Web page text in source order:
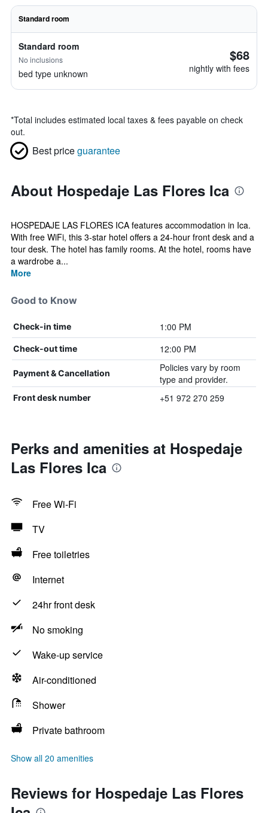
Standard room
Standard room
No inclusions
bed type unknown
$68
nightly with fees
*Total includes estimated local taxes & fees payable on check
out.
Best priceguarantee
About Hospedaje Las Flores Ica
HOSPEDAJE LAS FLORES ICA features accommodation in Ica.
With free WiFi, this 3-star hotel offers a 24-hour front desk and a
tour desk. The hotel has family rooms. At the hotel, rooms have
a wardrobe a...
More
Good to Know
Check-in time 1:00 PM
Check-out time 12:00 PM
Payment & Cancellation
Policies vary by room
type and provider.
Front desk number +51 972 270 259
Perks and amenities at Hospedaje
Las Flores Ica
Free Wi-Fi
TV
Free toiletries
Internet
24hr front desk
No smoking
Wake-up service
Air-conditioned
Shower
Private bathroom
Show all 20 amenities
Reviews for Hospedaje Las Flores